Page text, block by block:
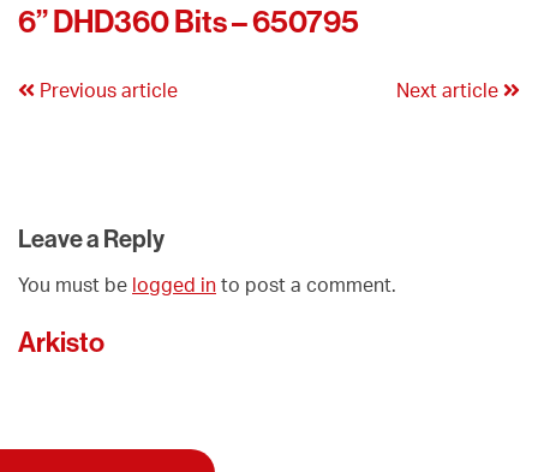
6” DHD360 Bits – 650795
Previous article Next article
Leave a Reply
You must be logged in to post a comment.
Arkisto